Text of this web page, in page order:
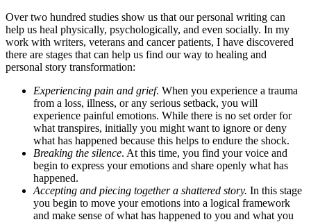
Over two hundred studies show us that our personal writing can
help us heal physically, psychologically, and even socially. In my
work with writers, veterans and cancer patients, I have discovered
there are stages that can help us find our way to healing and
personal story transformation:
Experiencing pain and grief. When you experience a trauma
from a loss, illness, or any serious setback, you will
experience painful emotions. While there is no set order for
what transpires, initially you might want to ignore or deny
what has happened because this helps to endure the shock.
Breaking the silence. At this time, you find your voice and
begin to express your emotions and share openly what has
happened.
Accepting and piecing together a shattered story. In this stage
you begin to move your emotions into a logical framework
and make sense of what has happened to you and what you